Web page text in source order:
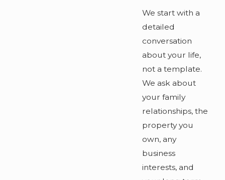
We start with a
detailed
conversation
about your life,
not a template.
We ask about
your family
relationships, the
property you
own, any
business
interests, and